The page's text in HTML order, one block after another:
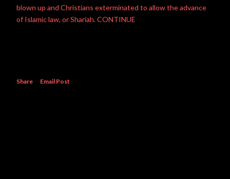
blown up and Christians exterminated to allow the advance
of Islamic law, or Shariah. CONTINUE
Share Email Post